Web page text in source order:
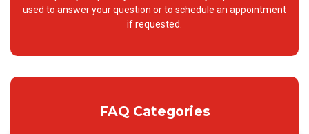
used to answer your question or to schedule an appointment
if requested.
FAQ Categories